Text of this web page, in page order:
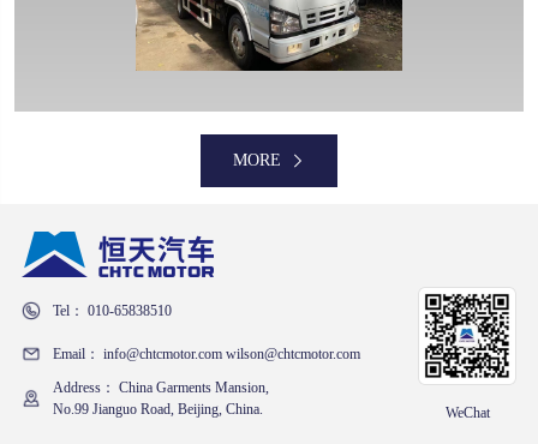
MORE
Tel： 010-65838510
Email： info@chtcmotor.com wilson@chtcmotor.com
Address： China Garments Mansion,
No.99 Jianguo Road, Beijing, China.
WeChat